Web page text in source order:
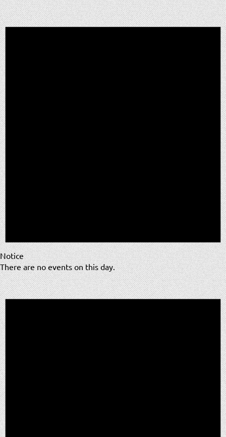
Notice
There are no events on this day.